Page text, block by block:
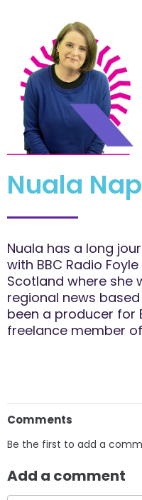
Nuala
Nuala has a long
with BBC Radio
Scotland where she
regional news
been a producer for
freelance member
Comments
Be the first to add a
Add a comment